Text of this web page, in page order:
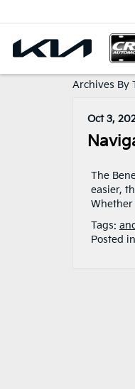
Archives By
Oct 3,
The
easier,
Tags:
Posted in